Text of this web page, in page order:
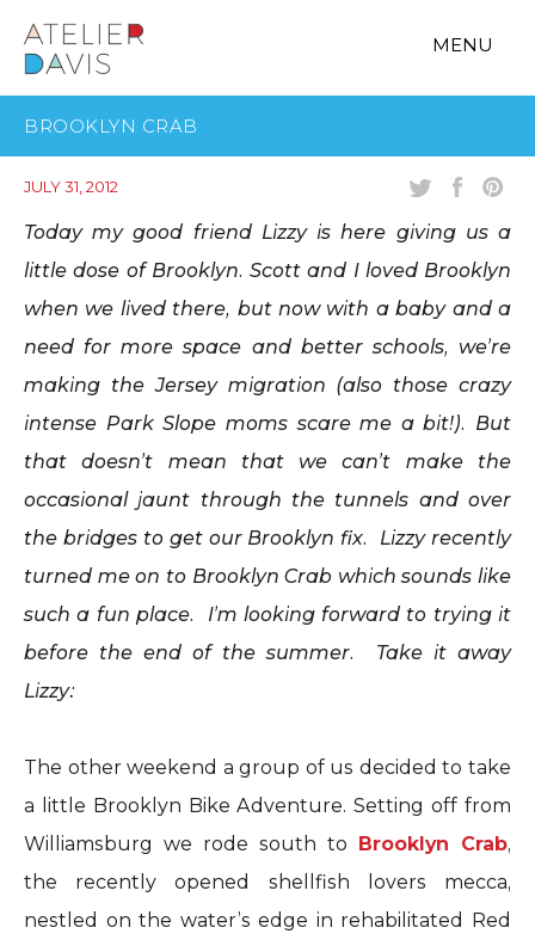
MENU
BROOKLYN CRAB
JULY 31, 2012
Today my good friend Lizzy is here giving us a
little dose of Brooklyn. Scott and I loved Brooklyn
when we lived there, but now with a baby and a
need for more space and better schools, we’re
making the Jersey migration (also those crazy
intense Park Slope moms scare me a bit!). But
that doesn’t mean that we can’t make the
occasional jaunt through the tunnels and over
the bridges to get our Brooklyn fix. Lizzy recently
turned me on to Brooklyn Crab which sounds like
such a fun place. I’m looking forward to trying it
before the end of the summer. Take it away
Lizzy:
The other weekend a group of us decided to take
a little Brooklyn Bike Adventure. Setting off from
Williamsburg we rode south to Brooklyn Crab,
the recently opened shellfish lovers mecca,
nestled on the water’s edge in rehabilitated Red